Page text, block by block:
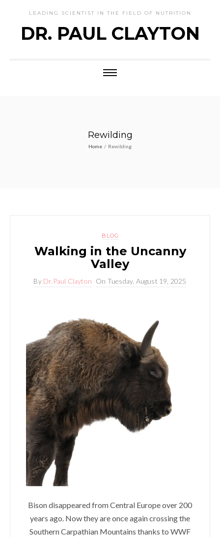
LEADING SCIENTIST IN THE FIELD OF NUTRITION
DR. PAUL CLAYTON
Rewilding
Home / Rewilding
BLOG
Walking in the Uncanny
Valley
By Dr.Paul Clayton On Tuesday, August 19, 2025
Bison disappeared from Central Europe over 200
years ago. Now they are once again crossing the
Southern Carpathian Mountains thanks to WWF